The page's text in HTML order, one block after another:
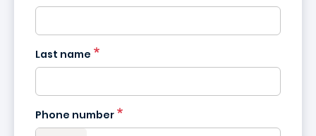
Last name
Phone number